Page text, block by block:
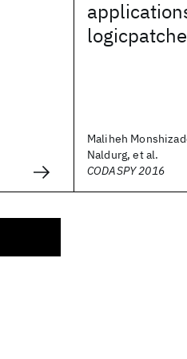
Maliheh
Naldurg, et al.
CODASPY 2016